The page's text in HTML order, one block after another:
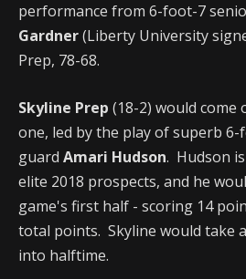
performance from 6-foot-7
Gardner(Liberty University
Prep, 78-68.
Skyline Prep (18-2) would
one, led by the play of superb
guard Amari Hudson. Hudson
elite 2018 prospects, and he
game's first half - scoring 14
total points. Skyline would take
into halftime.